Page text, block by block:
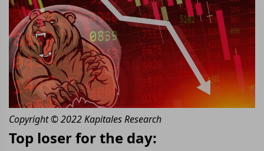
Copyright © 2022 Kapitales Research
Top loser for the day: